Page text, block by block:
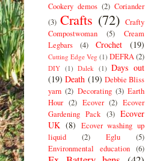
Cookery demos (2) Coriander
(3) Crafts (72) Crafty
Compostwoman
(5)
Cream
Legbars
(4) Crochet (19)
Cutting Edge Veg (1) DEFRA(2)
DIY (1) Dalek (1) Days out
(19) Death (19) Debbie Bliss
yarn (2) Decorating (3) Earth
Hour (2) Ecover (2) Ecover
Gardening Pack (3) Ecover
UK (8) Ecover washing up
liquid
(2) Eglu
(5)
Environmental education (6)